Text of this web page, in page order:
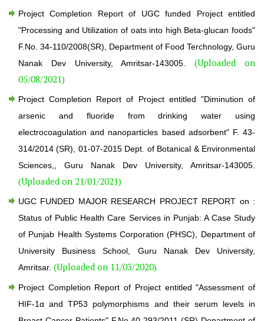
Project Completion Report of UGC funded Project entitled
"Processing and Utilization of oats into high Beta-glucan foods"
F.No. 34-110/2008(SR), Department of Food Terchnology, Guru
Nanak Dev University, Amritsar-143005.
(Uploaded on
05/08/2021)
Project Completion Report of Project entitled "Diminution of
arsenic and fluoride from drinking water using
electrocoagulation and nanoparticles based adsorbent" F. 43-
314/2014 (SR), 01-07-2015 Dept. of Botanical & Environmental
Sciences,, Guru Nanak Dev University, Amritsar-143005.
(Uploaded on 21/01/2021)
UGC FUNDED MAJOR RESEARCH PROJECT REPORT on :
Status of Public Health Care Services in Punjab: A Case Study
of Punjab Health Systems Corporation (PHSC), Department of
University Business School, Guru Nanak Dev University,
Amritsar. (Uploaded on 11/03/2020)
Project Completion Report of Project entitled "Assessment of
HIF-1α and TP53 polymorphisms and their serum levels in